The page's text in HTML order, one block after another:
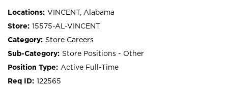
VINCENT, Alabama
15575-AL-VINCENT
Store Careers
Store Positions - Other
Active Full-Time
122565